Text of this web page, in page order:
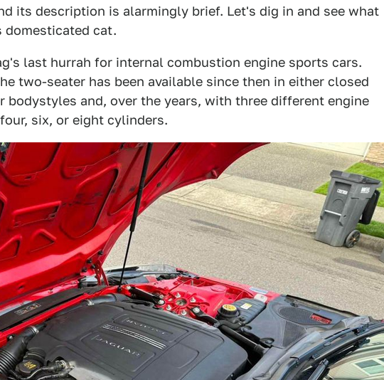
its description is alarmingly brief. Let's dig in and see what
domesticated cat.
last hurrah for internal combustion engine sports cars.
two-seater has been available since then in either closed
bodystyles and, over the years, with three different engine
six, or eight cylinders.